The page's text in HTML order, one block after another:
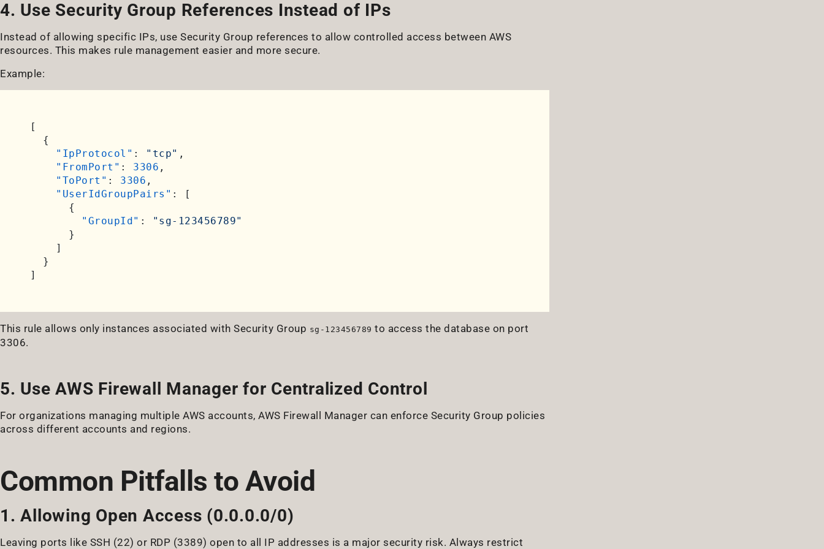
4. Use Security Group References Instead of IPs
Instead of allowing specific IPs, use Security Group references to allow controlled access between AWS
resources. This makes rule management easier and more secure.
Example:
[
{
"IpProtocol" : "tcp" ,
"FromPort" : 3306 ,
"ToPort" : 3306 ,
"UserIdGroupPairs" :
[
{
"GroupId" :
"sg-123456789"
}
]
}
]
This rule allows only instances associated with Security Group sg-123456789 to access the database on port
3306.
5. Use AWS Firewall Manager for Centralized Control
For organizations managing multiple AWS accounts, AWS Firewall Manager can enforce Security Group policies
across different accounts and regions.
Common Pitfalls to Avoid
1. Allowing Open Access (0.0.0.0/0)
Leaving ports like SSH (22) or RDP (3389) open to all IP addresses is a major security risk. Always restrict